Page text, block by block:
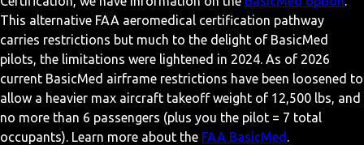
This alternative FAA aeromedical certification pathway
carries restrictions but much to the delight of BasicMed
pilots, the limitations were lightened in 2024. As of 2026
current BasicMed airframe restrictions have been loosened to
allow a heavier max aircraft takeoff weight of 12,500 lbs, and
no more than 6 passengers (plus you the pilot = 7 total
occupants). Learn more about the FAA BasicMed .